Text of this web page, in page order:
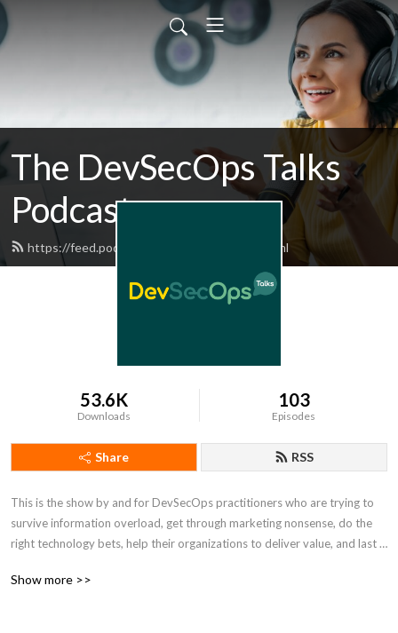
The DevSecOps Talks
Podcast
https://feed.podbean.com/devsecops/feed.xml
53.6K
Downloads
103
Episodes
Share RSS
This is the show by and for DevSecOps practitioners who are trying to
survive information overload, get through marketing nonsense, do the
right technology bets, help their organizations to deliver value, and last
ways of working, and news from DevSecOps. This show is not
Show more >>